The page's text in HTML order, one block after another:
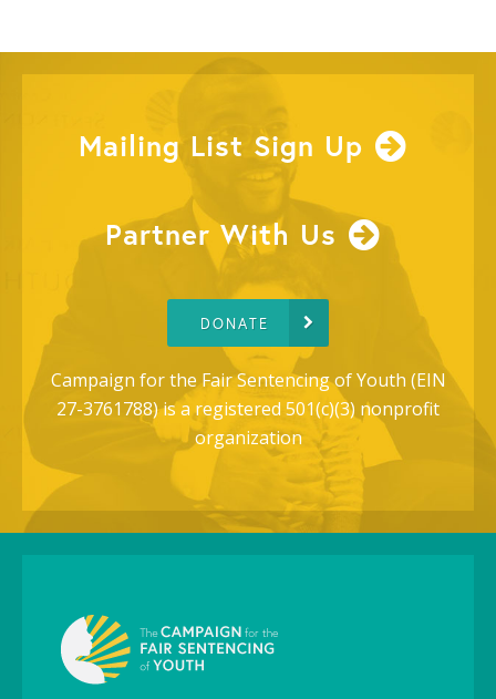
Mailing List Sign Up
Partner With Us
DONATE
Campaign for the Fair Sentencing of Youth (EIN
27-3761788) is a registered 501(c)(3) nonprofit
organization